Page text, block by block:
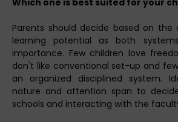
Parents should decide based on the
learning potential as both
importance. Few children love
don't like conventional set-up and
an organized disciplined system.
nature and attention span to
schools and interacting with the